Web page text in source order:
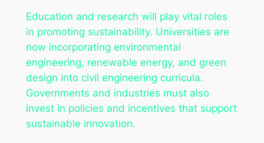
Education and research will play vital roles
in promoting sustainability. Universities are
now incorporating environmental
engineering, renewable energy, and green
design into civil engineering curricula.
Governments and industries must also
invest in policies and incentives that support
sustainable innovation.